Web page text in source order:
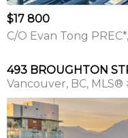
$17 800
493 BROUGHTON
Vancouver BC MLS®